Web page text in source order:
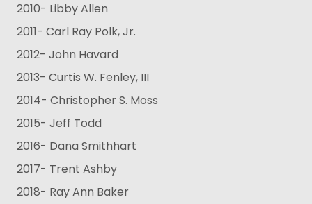
2010- Libby Allen
2011- Carl Ray Polk, Jr.
2012- John Havard
2013- Curtis W. Fenley, III
2014- Christopher S. Moss
2015- Jeff Todd
2016- Dana Smithhart
2017- Trent Ashby
2018- Ray Ann Baker